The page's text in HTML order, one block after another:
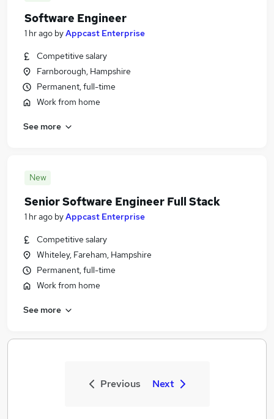
Software Engineer
1 hr ago byAppcast Enterprise
Competitive salary
Farnborough, Hampshire
Permanent, full-time
Work from home
See more
New
Senior Software Engineer Full Stack
1 hr ago byAppcast Enterprise
Competitive salary
Whiteley, Fareham, Hampshire
Permanent, full-time
Work from home
See more
Previous Next